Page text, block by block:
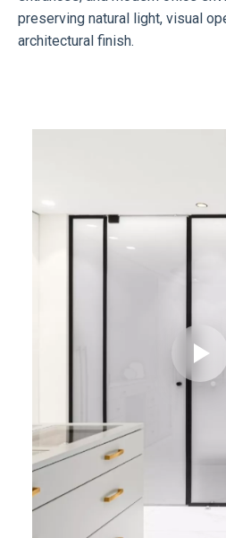
preserving natural light, visual
architectural finish.